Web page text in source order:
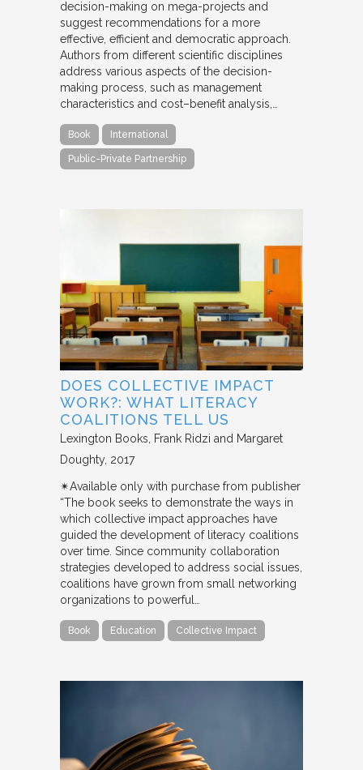
decision-making on mega-projects and
suggest recommendations for a more
effective, efficient and democratic approach.
Authors from different scientific disciplines
address various aspects of the decision-
making process, such as management
characteristics and cost–benefit analysis,…
Book International
Public-Private Partnership
DOES COLLECTIVE IMPACT
WORK?: WHAT LITERACY
COALITIONS TELL US
Lexington Books
Frank Ridzi and Margaret
Doughty 2017
✴︎Available only with purchase from publisher
“The book seeks to demonstrate the ways in
which collective impact approaches have
guided the development of literacy coalitions
over time. Since community collaboration
strategies developed to address social issues,
coalitions have grown from small networking
organizations to powerful…
Book Education Collective Impact